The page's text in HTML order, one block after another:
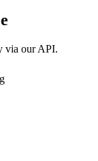
via our API.